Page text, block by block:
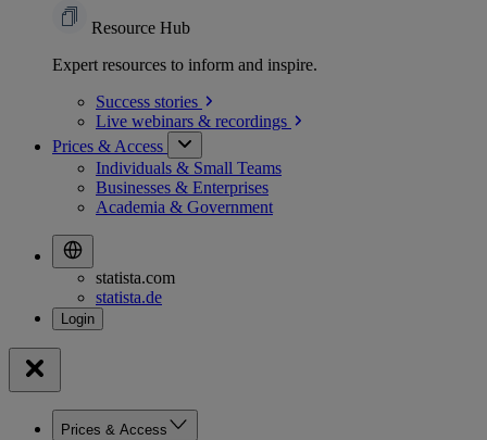
Resource Hub
Expert resources to inform and inspire.
Success stories
Live webinars & recordings
Prices & Access
Individuals & Small Teams
Businesses & Enterprises
Academia & Government
statista.com
statista.de
Prices & Access